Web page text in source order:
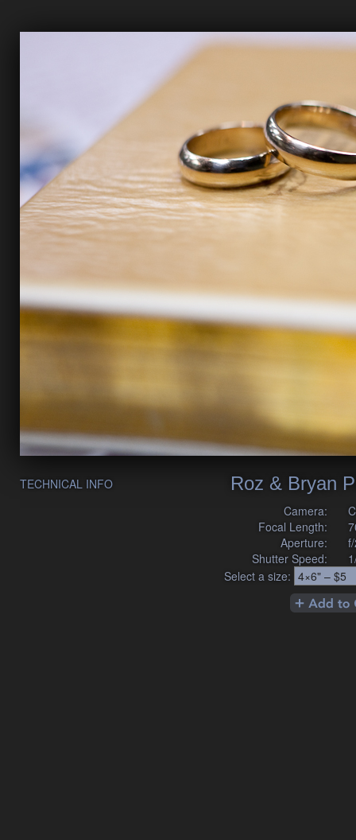
Roz & Bryan
TECHNICAL INFO
Camera:
Focal Length:
Aperture:
Shutter Speed:
Select a size: